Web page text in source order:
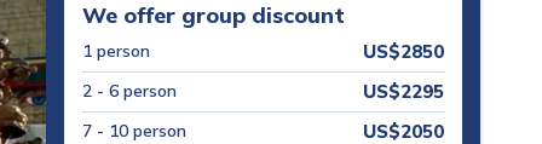
We offer group discount
1 person US$2850
2 - 6 person US$2295
7 - 10 person US$2050